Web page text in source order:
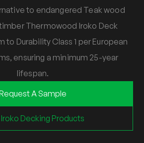
to endangered Teak wood
Thermowood Iroko Deck
Durability Class 1 per European
ensuring a minimum 25-year
lifespan.
A Sample
Decking Products